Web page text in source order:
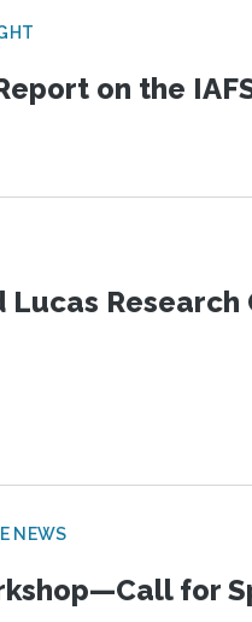
on the
Lucas
NEWS
for